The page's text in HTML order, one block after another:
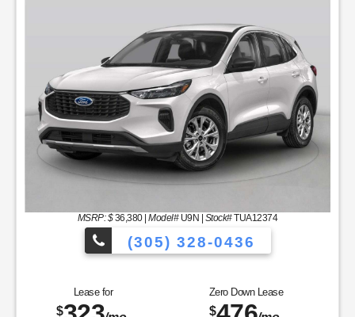
MSRP: $36,380|Model#U9N | Stock#TUA12374
(305) 328-0436
Lease for
$
Zero Down Lease
$